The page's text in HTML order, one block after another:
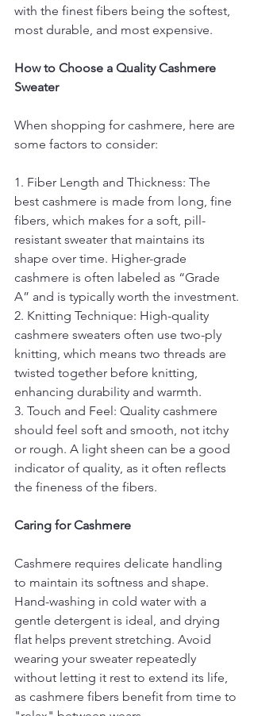
with the finest fibers being the softest,
most durable, and most expensive.
How to Choose a Quality Cashmere
Sweater
When shopping for cashmere, here are
some factors to consider:
1. Fiber Length and Thickness: The
best cashmere is made from long, fine
fibers, which makes for a soft, pill-
resistant sweater that maintains its
shape over time. Higher-grade
cashmere is often labeled as “Grade
A” and is typically worth the investment.
2. Knitting Technique: High-quality
cashmere sweaters often use two-ply
knitting, which means two threads are
twisted together before knitting,
enhancing durability and warmth.
3. Touch and Feel: Quality cashmere
should feel soft and smooth, not itchy
or rough. A light sheen can be a good
indicator of quality, as it often reflects
the fineness of the fibers.
Caring for Cashmere
Cashmere requires delicate handling
to maintain its softness and shape.
Hand-washing in cold water with a
gentle detergent is ideal, and drying
flat helps prevent stretching. Avoid
wearing your sweater repeatedly
without letting it rest to extend its life,
as cashmere fibers benefit from time to